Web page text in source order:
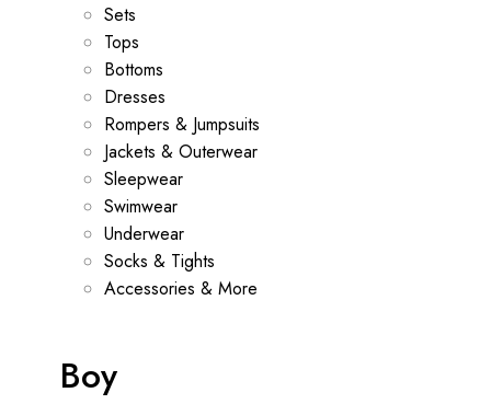
Sets
Tops
Bottoms
Dresses
Rompers & Jumpsuits
Jackets & Outerwear
Sleepwear
Swimwear
Underwear
Socks & Tights
Accessories & More
Boy